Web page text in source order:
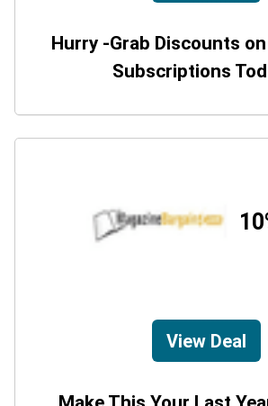
Hurry -Grab Discounts
Subscriptions
View Deal